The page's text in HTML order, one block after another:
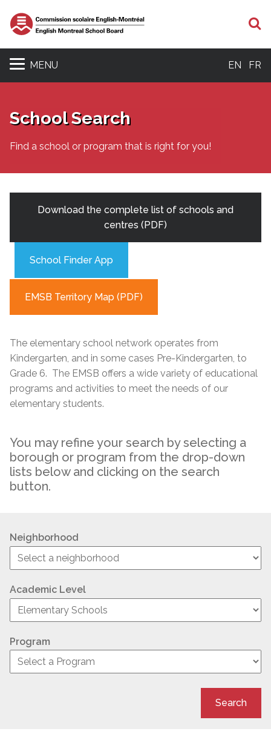
MENU EN FR
School Search
Find a school or program that is right for you!
Download the complete list of schools and
centres (PDF)
School Finder App
EMSB Territory Map (PDF)
The elementary school network operates from
Kindergarten, and in some cases Pre-Kindergarten, to
Grade 6. The EMSB offers a wide variety of educational
programs and activities to meet the needs of our
elementary students.
You may refine your search by selecting a
borough or program from the drop-down
lists below and clicking on the search
button.
Neighborhood
Academic Level
Program
Search